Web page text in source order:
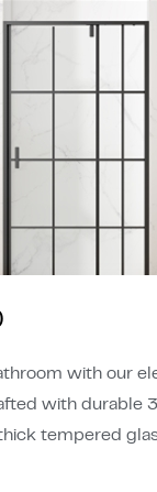
with our
with durable
tempered